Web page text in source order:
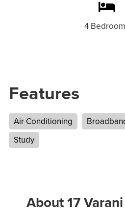
4
Features
Air Conditioning
Study
About 17